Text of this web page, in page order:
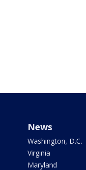
News
Washington, D.C.
Virginia
Maryland